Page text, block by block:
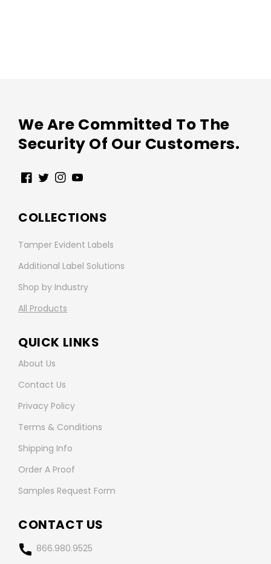
We Are Committed To The
Security Of Our Customers.
Facebook
TwitterInstagram
YouTube
COLLECTIONS
Tamper Evident Labels
Additional Label Solutions
Shop by Industry
All Products
QUICK LINKS
About Us
Contact Us
Privacy Policy
Terms & Conditions
Shipping Info
Order A Proof
Samples Request Form
CONTACT US
866.980.9525